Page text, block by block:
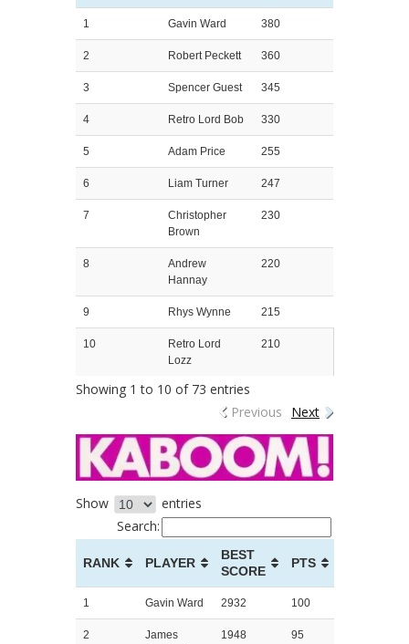
1 Gavin Ward 380
2 Robert Peckett 360
3 Spencer Guest 345
4 Retro Lord Bob 330
5 Adam Price 255
6 Liam Turner 247
7
Christopher
Brown
230
8
Andrew
Hannay
220
9 Rhys Wynne 215
10
Retro Lord
Lozz
210
Showing 1 to 10 of 73 entries
Previous
Next
Show
entries
Search:
RANK PLAYER
BEST
SCORE
PTS
1 Gavin Ward 2932 100
2
James
1948 95